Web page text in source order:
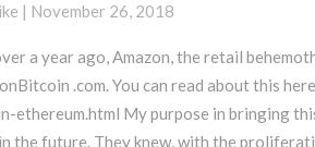
| November 26, 2018
a year ago, Amazon, the retail
.com. You can read about this
ethereum.html My purpose in bringing
the future. They knew, with the